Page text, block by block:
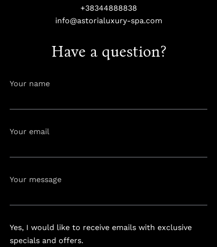
Have a question?
Your name
Your email
Your message
Yes, I would like to receive emails with exclusive
specials and offers.
+38344888838
info@astorialuxury-spa.com
info@astorialuxury-spa.com